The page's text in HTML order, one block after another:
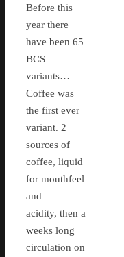
Before this
year there
have been 65
BCS
variants…
Coffee was
the first ever
variant. 2
sources of
coffee, liquid
for mouthfeel
and
acidity, then a
weeks long
circulation on